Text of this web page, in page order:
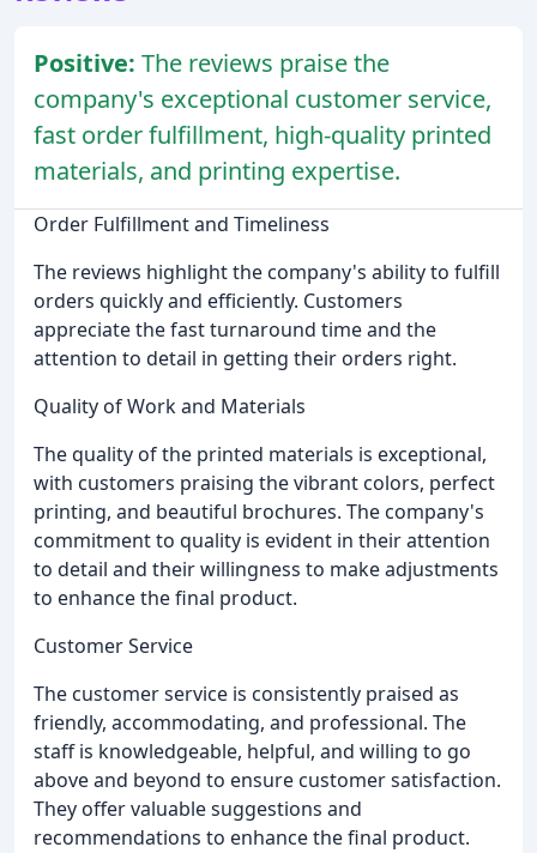
Positive: The reviews praise the
company's exceptional customer service,
fast order fulfillment, high-quality printed
materials, and printing expertise.
Order Fulfillment and Timeliness
The reviews highlight the company's ability to fulfill
orders quickly and efficiently. Customers
appreciate the fast turnaround time and the
attention to detail in getting their orders right.
Quality of Work and Materials
The quality of the printed materials is exceptional,
with customers praising the vibrant colors, perfect
printing, and beautiful brochures. The company's
commitment to quality is evident in their attention
to detail and their willingness to make adjustments
to enhance the final product.
Customer Service
The customer service is consistently praised as
friendly, accommodating, and professional. The
staff is knowledgeable, helpful, and willing to go
above and beyond to ensure customer satisfaction.
They offer valuable suggestions and
recommendations to enhance the final product.